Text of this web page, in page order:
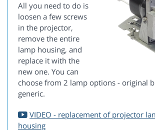
All you need to do is
loosen a few screws
in the projector,
remove the entire
lamp housing, and
replace it with the
new one. You can
choose from 2 lamp options - original
generic.
VIDEO - replacement of projector
housing